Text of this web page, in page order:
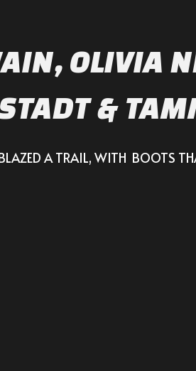
OLIVIA
&
A TRAIL, WITH  BOOTS